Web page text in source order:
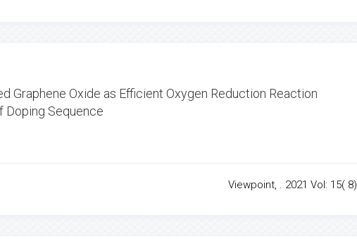
Graphene Oxide as Efficient Oxygen Reduction Reaction
Doping Sequence
Viewpoint, . 2021 Vol: 15( 8)